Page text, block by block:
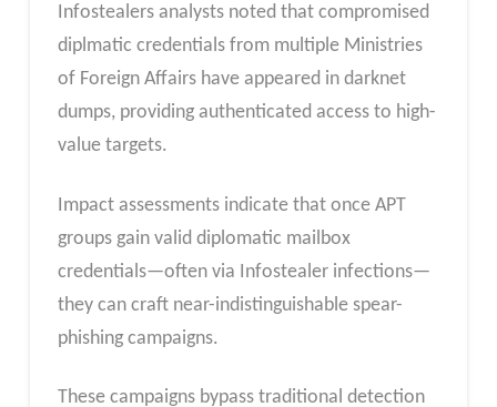
Infostealers analysts noted that compromised
diplmatic credentials from multiple Ministries
of Foreign Affairs have appeared in darknet
dumps, providing authenticated access to high-
value targets.
Impact assessments indicate that once APT
groups gain valid diplomatic mailbox
credentials—often via Infostealer infections—
they can craft near-indistinguishable spear-
phishing campaigns.
These campaigns bypass traditional detection